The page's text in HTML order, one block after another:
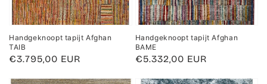
Handgeknoopt tapijt Afghan
TAIB
Regular
€3.795,00 EUR
Handgeknoopt tapijt Afghan
BAME
Regular
€5.332,00 EUR